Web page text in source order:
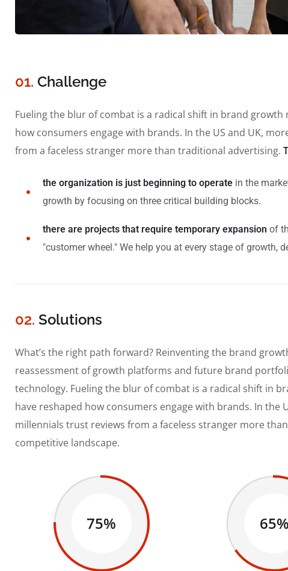
01. Сhallenge
Fueling the blur of combat is a radical shift in brand growth
how consumers engage with brands. In the US and UK,
from a faceless stranger more than traditional advertising.
the organization is just beginning to operatein the
growth by focusing on three critical building blocks.
there are projects that require temporary expansion of
"customer wheel." We help you at every stage of
02. Solutions
What’s the right path forward? Reinventing the brand
reassessment of growth platforms and future brand
technology. Fueling the blur of combat is a radical shift in
have reshaped how consumers engage with brands. In the
millennials trust reviews from a faceless stranger more
competitive landscape.
75% 65%